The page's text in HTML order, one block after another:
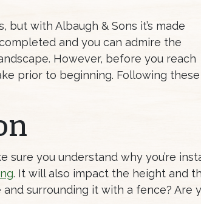
with Albaugh & Sons it’s made
and you can admire the
However, before you reach
prior to beginning. Following these
you understand why you’re
. It will also impact the height and
surrounding it with a fence? Are